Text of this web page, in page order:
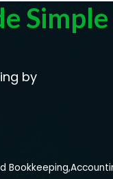
by
Bookkeeping,